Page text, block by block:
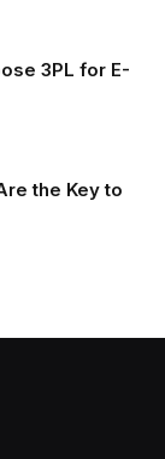
3PL for E-
the Key to